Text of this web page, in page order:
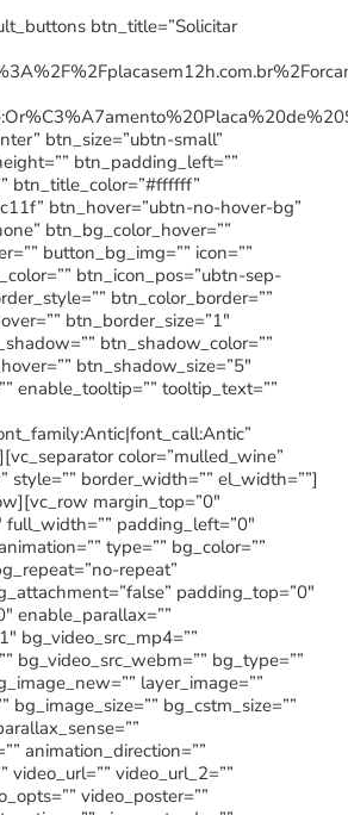
btn_title=”Solicitar
btn_size=”ubtn-small”
btn_padding_left=””
btn_title_color=”#ffffff”
btn_hover=”ubtn-no-hover-bg”
btn_bg_color_hover=””
button_bg_img=”” icon=””
btn_icon_pos=”ubtn-sep-
btn_color_border=””
btn_border_size=”1″
btn_shadow_color=””
btn_shadow_size=”5″
enable_tooltip=”” tooltip_text=””
color=”mulled_wine”
style=”” border_width=”” el_width=””]
margin_top=”0″
full_width=”” padding_left=”0″
type=”” bg_color=””
repeat”
padding_top=”0″
enable_parallax=””
bg_video_src_mp4=””
bg_video_src_webm=”” bg_type=””
layer_image=””
bg_image_size=”” bg_cstm_size=””
animation_direction=””
video_url=”” video_url_2=””
video_poster=””